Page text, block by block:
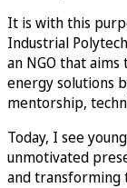
It is with this
Industrial
an NGO that
energy solutions
mentorship,
Today, I see
unmotivated
and transforming